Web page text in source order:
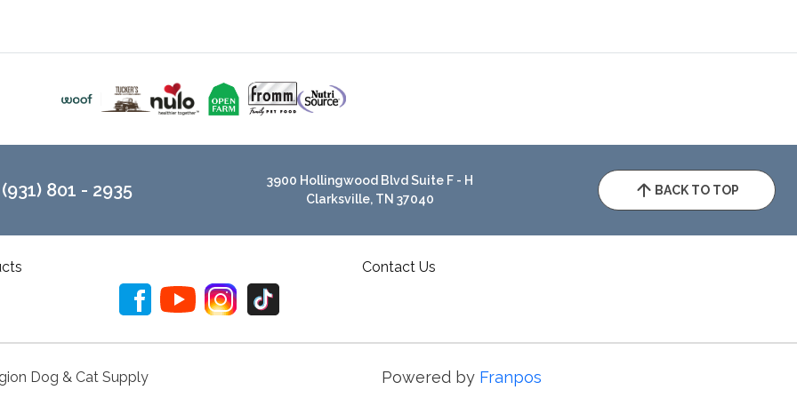
(931) 801 - 2935
3900 Hollingwood Blvd Suite F - H
Clarksville, TN 37040
BACK TO TOP
Contact Us
Dog & Cat Supply Powered by Franpos